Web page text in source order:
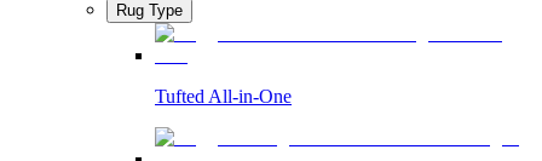
Rug Type
Tufted All-in-One